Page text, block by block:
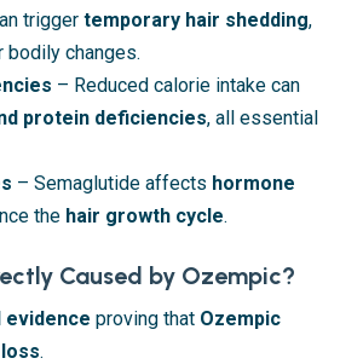
trigger temporary hair shedding,
bodily changes.
– Reduced calorie intake can
protein deficiencies, all essential
– Semaglutide affects hormone
the hair growth cycle.
Caused by Ozempic?
evidence proving that Ozempic
.